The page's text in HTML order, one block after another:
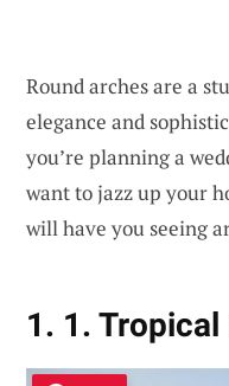
Round arches are a
elegance and
you’re planning a
want to jazz up your
will have you seeing
1. 1. Tropical